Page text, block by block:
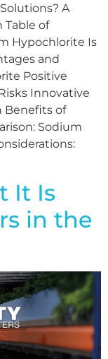
A
Table of
Hypochlorite Is
and
Positive
Innovative
Benefits of
Sodium
It Is
in the